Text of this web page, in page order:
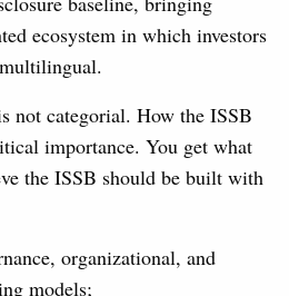
ecosystem in which investors
not categorial. How the ISSB
importance. You get what
the ISSB should be built with
organizational, and
models;